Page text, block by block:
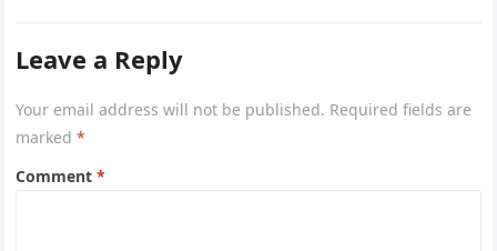
Leave a Reply
Your email address will not be published. Required fields are
marked*
Comment*